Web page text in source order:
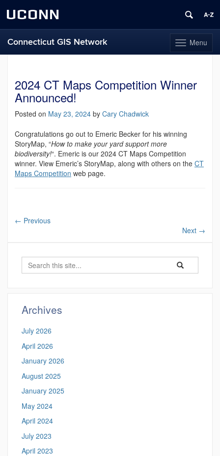
UCONN
Toggle
navigation
Menu
Connecticut GIS Network
content2024 CT Maps Competition Winner
Announced!
Posted on May 23, 2024 by Cary Chadwick
Congratulations go out to Emeric Becker for his winning
StoryMap, “How to make your yard support more
biodiversity!“. Emeric is our 2024 CT Maps Competition
winner. View Emeric’s StoryMap, along with others on the CT
Maps Competition web page.
← Previous
Next →
Search
Search
in
Search
Archives
July 2026
April 2026
January 2026
August 2025
January 2025
May 2024
April 2024
July 2023
April 2023